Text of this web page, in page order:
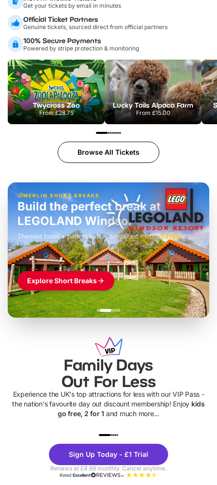
Get your tickets by email in minutes
Official Ticket Partners
Genuine tickets, sourced direct from official partners
100% Secure Payments
Powered by stripe protection & monitoring
Twycross Zoo
From£28.75
Lucky Tails Alpaca Farm
From £15.00
Browse All Tickets
MERLIN SHORT BREAKS
£42pp
Build the perfect break at
LEGOLAND Windsor
Themed hotel + park tickets + breakfast- from£49pp
£45pp
£55pp£39pp
Explore Short Breaks
Family Days
Out For Less
Experience the UK's top attractions for less with our VIP Pass -
the nation's favourite day out discount membership! Enjoy kids
go free, 2 for 1 and much more...
Theme
Parks
Sign Up Today - £1 Trial
Renews at £4.99 monthly. Cancel anytime.
RatedExcellent